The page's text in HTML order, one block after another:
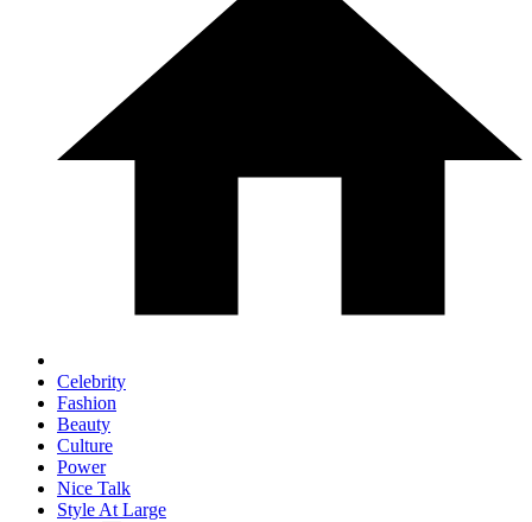
Celebrity
Fashion
Beauty
Culture
Power
Nice Talk
Style At Large